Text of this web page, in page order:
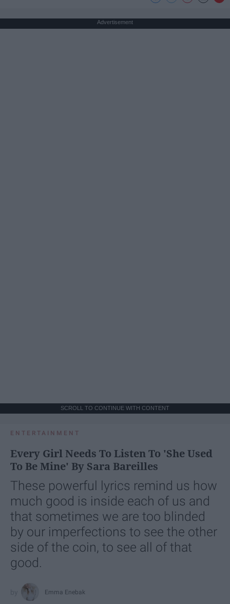
Advertisement
SCROLL TO CONTINUE WITH CONTENT
ENTERTAINMENT
Every Girl Needs To Listen To 'She Used
To Be Mine' By Sara Bareilles
These powerful lyrics remind us how
much good is inside each of us and
that sometimes we are too blinded
by our imperfections to see the other
side of the coin, to see all of that
good.
Emma Enebak